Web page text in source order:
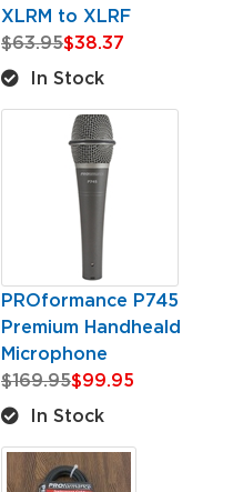
XLRM to XLRF
$63.95$38.37
In Stock
PROformance P745
Premium Handheald
Microphone
$169.95$99.95
In Stock